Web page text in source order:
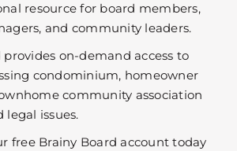
resource for board members,
and community leaders.
provides on-demand access to
condominium, homeowner
community association
legal issues.
free Brainy Board account today